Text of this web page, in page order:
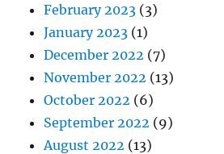
February 2023 (3)
January 2023 (1)
December 2022 (7)
November 2022 (13)
October 2022 (6)
September 2022 (9)
August 2022 (13)